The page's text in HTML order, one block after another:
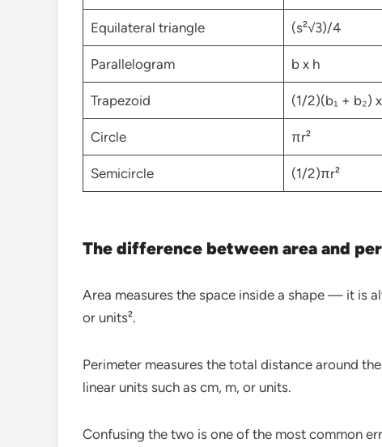
Equilateral triangle (s²√3)/4
Parallelogram b x h
Trapezoid (1/2)(b₁ + b₂)
Circle πr²
Semicircle (1/2)πr²
The difference between area and
Area measures the space inside a shape — it is
or units².
Perimeter measures the total distance around
linear units such as cm, m, or units.
Confusing the two is one of the most common